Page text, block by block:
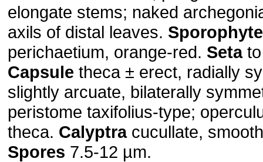
elongate stems; naked
axils of distal leaves.
perichaetium, orange-red. Setato
Capsule theca ± erect, radially
slightly arcuate, bilaterally
peristome taxifolius-type;
theca. Calyptracucullate,
Spores 7.5-12 µm.